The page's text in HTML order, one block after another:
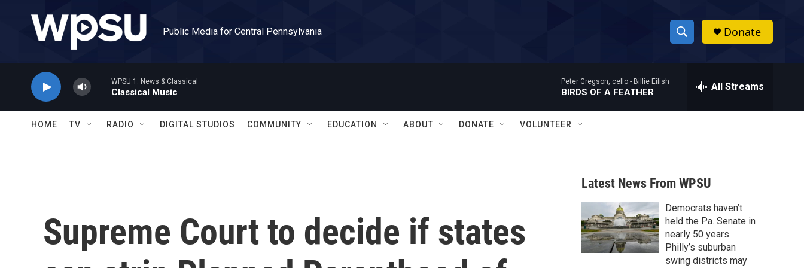
Public Media for Central Pennsylvania
S
h
w
a
r
c
h
h
Donate
WPSU 1: News & Classical
Classical Music
Peter Gregson, cello - Billie Eilish
BIRDS OF A FEATHER All Streams
HOME TV RADIO DIGITAL STUDIOS COMMUNITY EDUCATION ABOUT DONATE VOLUNTEER
Supreme Court to decide if states
Latest News From WPSU
Democrats haven’t
held the Pa. Senate in
nearly 50 years.
Philly’s suburban
swing districts may